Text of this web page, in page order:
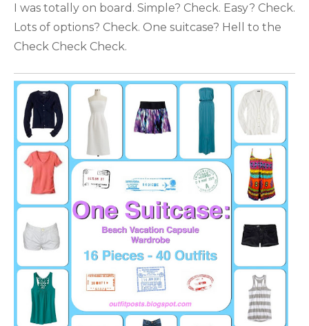
I was totally on board. Simple? Check. Easy? Check.
Lots of options? Check. One suitcase? Hell to the
Check Check Check.